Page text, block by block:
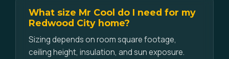
What size Mr Cool do I need for my
Redwood City home?
Sizing depends on room square footage,
ceiling height, insulation, and sun exposure.